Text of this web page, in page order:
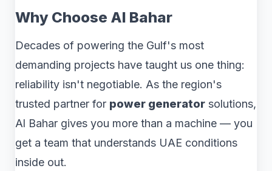
Why Choose Al Bahar
Decades of powering the Gulf's most
demanding projects have taught us one thing:
reliability isn't negotiable. As the region's
trusted partner for power generator solutions,
Al Bahar gives you more than a machine — you
get a team that understands UAE conditions
inside out.